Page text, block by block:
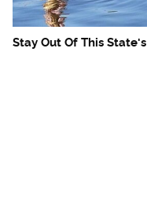
Stay Out Of This State's